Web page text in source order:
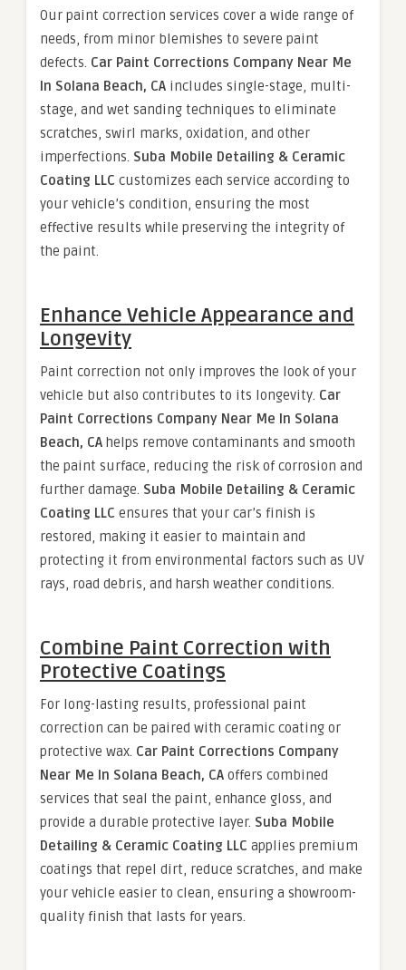
Our paint correction services cover a wide range of
needs, from minor blemishes to severe paint
defects. Car Paint Corrections Company Near Me
In Solana Beach, CA includes single-stage, multi-
stage, and wet sanding techniques to eliminate
scratches, swirl marks, oxidation, and other
imperfections. Suba Mobile Detailing & Ceramic
Coating LLC customizes each service according to
your vehicle’s condition, ensuring the most
effective results while preserving the integrity of
the paint.
Enhance Vehicle Appearance and
Longevity
Paint correction not only improves the look of your
vehicle but also contributes to its longevity. Car
Paint Corrections Company Near Me In Solana
Beach, CA helps remove contaminants and smooth
the paint surface, reducing the risk of corrosion and
further damage. Suba Mobile Detailing & Ceramic
Coating LLC ensures that your car’s finish is
restored, making it easier to maintain and
protecting it from environmental factors such as UV
rays, road debris, and harsh weather conditions.
Combine Paint Correction with
Protective Coatings
For long-lasting results, professional paint
correction can be paired with ceramic coating or
protective wax. Car Paint Corrections Company
Near Me In Solana Beach, CA offers combined
services that seal the paint, enhance gloss, and
provide a durable protective layer. Suba Mobile
Detailing & Ceramic Coating LLC applies premium
coatings that repel dirt, reduce scratches, and make
your vehicle easier to clean, ensuring a showroom-
quality finish that lasts for years.